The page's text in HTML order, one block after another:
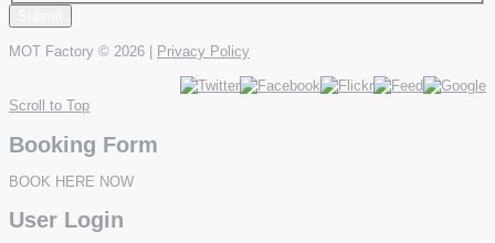
MOT Factory © 2026 | Privacy Policy
Scroll to Top
Booking Form
BOOK HERE NOW
User Login